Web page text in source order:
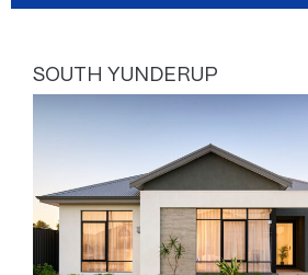
SOUTH YUNDERUP
PagePagePage Page